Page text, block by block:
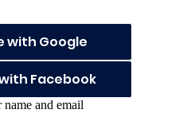
with Google
Facebook
and email